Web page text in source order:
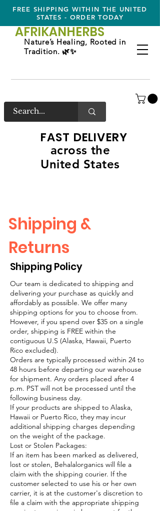
FREE SHIPPING WITHIN THE UNITED
STATES - ORDER TODAY
FAST DELIVERY
across the
United States
AFRIKANHERBS
Nature’s Healing, Rooted in
Tradition. 🌿✨
Shipping &
Returns
Shipping Policy
Our team is dedicated to shipping and
delivering your purchase as quickly and
affordably as possible. We offer many
shipping options for you to choose from.
However, if you spend over $35 on a single
order, shipping is FREE within the
contiguous U.S (Alaska, Hawaii, Puerto
Rico excluded).
Orders are typically processed within 24 to
48 hours before departing our warehouse
for shipment. Any orders placed after 4
p.m. PST will not be processed until the
following business day.
If your products are shipped to Alaska,
Hawaii or Puerto Rico, they may incur
additional shipping charges depending
on the weight of the package.
Lost or Stolen Packages:
If an item has been marked as delivered,
lost or stolen, Behalalorganics will file a
claim with the shipping courier. If the
customer selected to use his or her own
carrier, it is at the customer's discretion to
file a claim with the appropriate shipping